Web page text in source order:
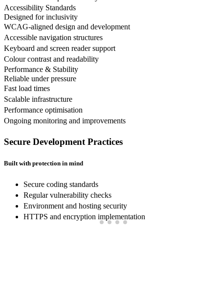
Accessibility Standards
Designed for inclusivity
WCAG-aligned design and development
Accessible navigation structures
Keyboard and screen reader support
Colour contrast and readability
Performance & Stability
Reliable under pressure
Fast load times
Scalable infrastructure
Performance optimisation
Ongoing monitoring and improvements
Secure Development Practices
Built with protection in mind
Secure coding standards
Regular vulnerability checks
Environment and hosting security
HTTPS and encryption implementation